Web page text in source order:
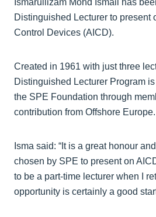
Ismarullizam Mohd Ismail has
Distinguished Lecturer to present
Control Devices (AICD).
Created in 1961 with just three
Distinguished Lecturer Program
the SPE Foundation through
contribution from Offshore Europe.
Isma said: “It is a great honour
chosen by SPE to present on
to be a part-time lecturer when I
opportunity is certainly a good